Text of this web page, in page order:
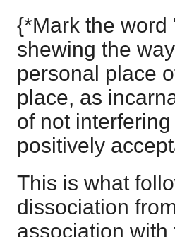
{*Mark the word
shewing the
personal place
place, as
of not
positively
This is what
dissociation
association